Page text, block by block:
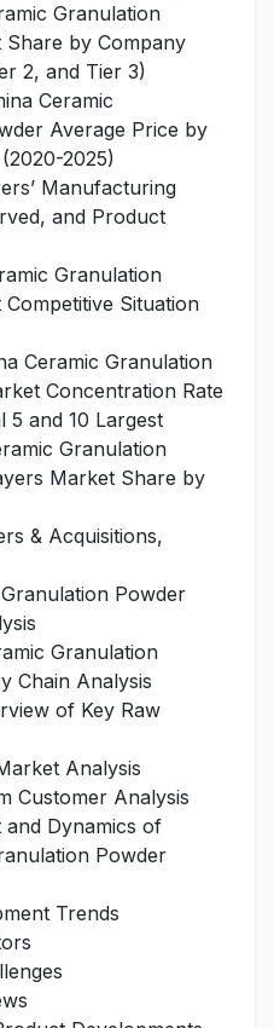
Granulation
by Company
2, and Tier 3)
Ceramic
Average Price by
2025)
Manufacturing
and Product
Granulation
Situation
Ceramic Granulation
Concentration Rate
5 and 10 Largest
Granulation
Market Share by
& Acquisitions,
Powder
Granulation
Chain Analysis
of Key Raw
Analysis
Customer Analysis
Dynamics of
Powder
Trends